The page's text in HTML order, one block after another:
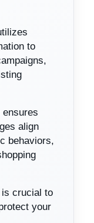
to
ensures
align
behaviors,
crucial to
your